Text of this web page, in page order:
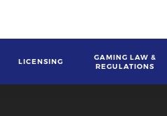
LICENSING
GAMING LAW &
REGULATIONS